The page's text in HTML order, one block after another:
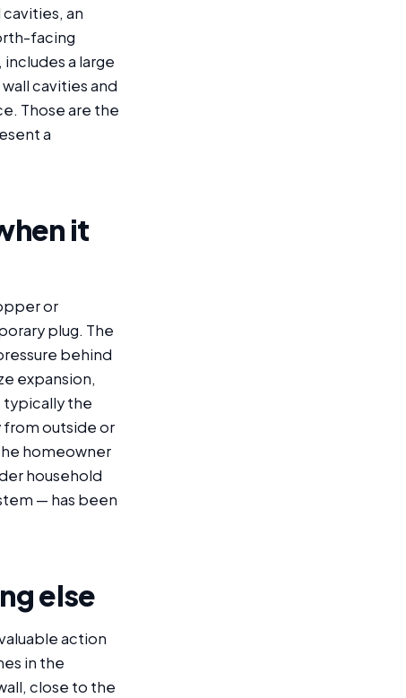
an
facing
a large
cavities and
Those are the
a
it
or
plug. The
behind
expansion,
typically the
from outside or
homeowner
household
— has been
else
action
in the
close to the